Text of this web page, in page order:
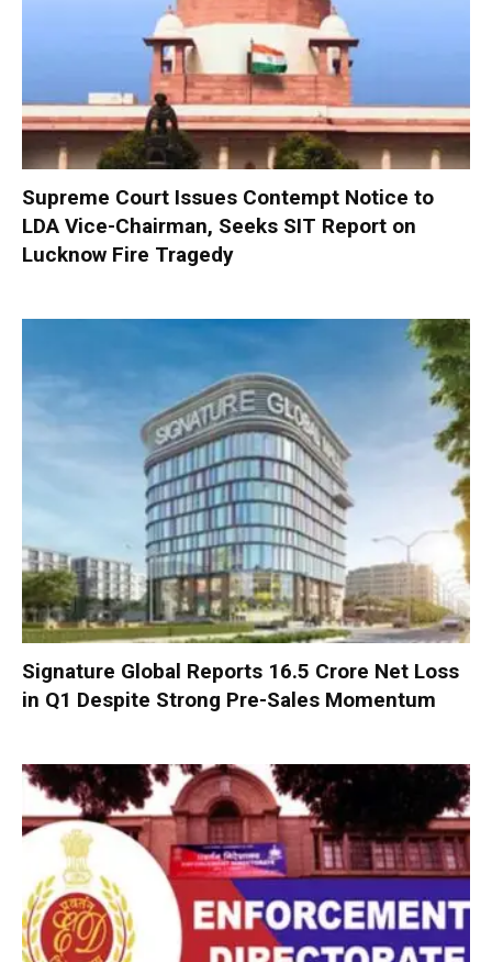
Supreme Court Issues Contempt Notice to
LDA Vice-Chairman, Seeks SIT Report on
Lucknow Fire Tragedy
Signature Global Reports ₹16.5 Crore Net Loss
in Q1 Despite Strong Pre-Sales Momentum